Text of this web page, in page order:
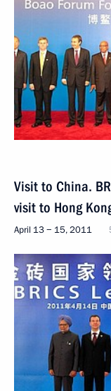
Visit to China.
visit to Hong
April 13 − 15, 2011